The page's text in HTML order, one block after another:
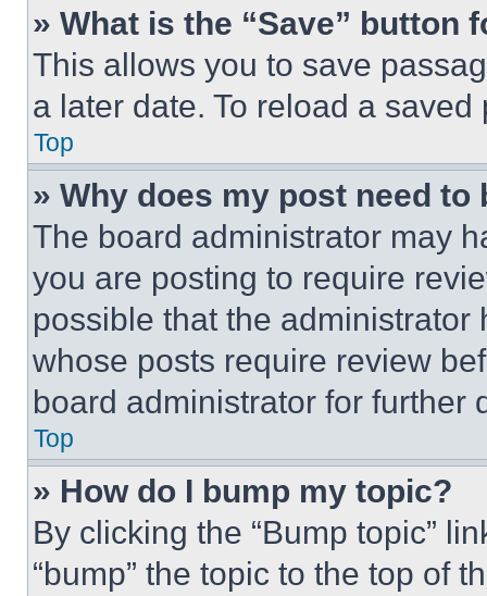
» What is the “Save” button
This allows you to save
a later date. To reload a
Top
» Why does my post need to
The board administrator may
you are posting to require
possible that the
whose posts require review
board administrator for further
Top
» How do I bump my topic?
By clicking the “Bump topic”
“bump” the topic to the top of